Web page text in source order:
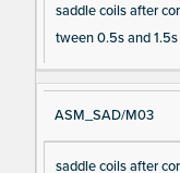
saddle coils after
tween 0.5s and 1.5s
ASM_SAD/M03
saddle coils after